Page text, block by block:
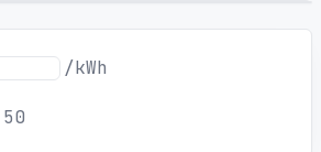
/kWh